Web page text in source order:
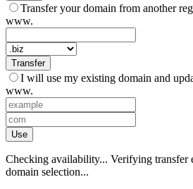
Transfer your domain from another
www.
Transfer
I will use my existing domain and
www.
Use
Checking availability... Verifying transfer
domain selection...